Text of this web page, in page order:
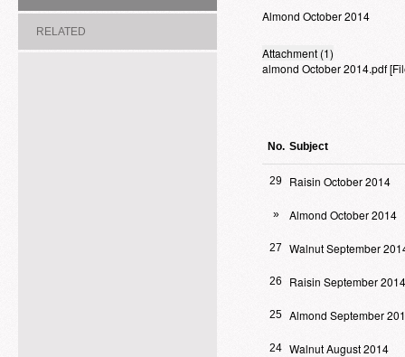
RELATED
Almond October 2014
Attachment (1)
almond October 2014.pdf
No. Subject
29 Raisin October 2014
» Almond October 2014
27 Walnut September
26 Raisin September 2014
25 Almond September
24 Walnut August 2014